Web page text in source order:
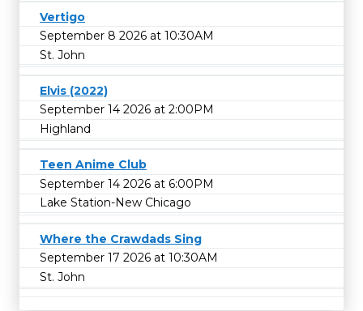
Vertigo
September 8 2026 at 10:30AM
St. John
Elvis (2022)
September 14 2026 at 2:00PM
Highland
Teen Anime Club
September 14 2026 at 6:00PM
Lake Station-New Chicago
Where the Crawdads Sing
September 17 2026 at 10:30AM
St. John